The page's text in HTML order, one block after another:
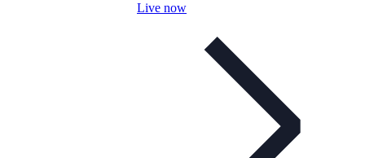
Live now